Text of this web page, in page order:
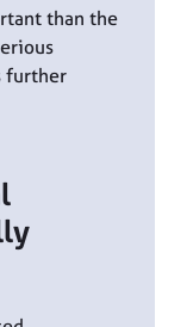
than the
further